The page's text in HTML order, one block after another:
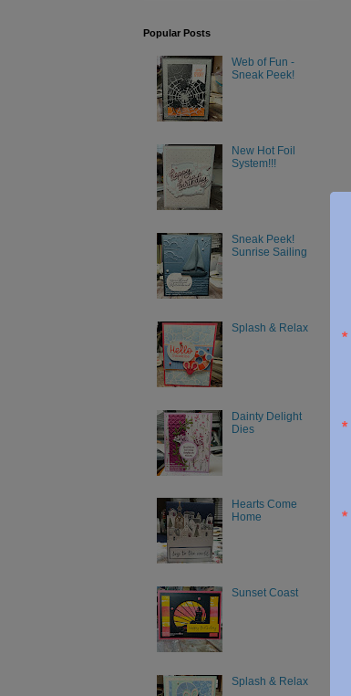
Popular Posts
Web of Fun -
Sneak Peek!
New Hot Foil
System!!!
Sneak Peek!
Sunrise Sailing
Splash & Relax
Dainty Delight
Dies
Hearts Come
Home
Sunset Coast
Splash & Relax